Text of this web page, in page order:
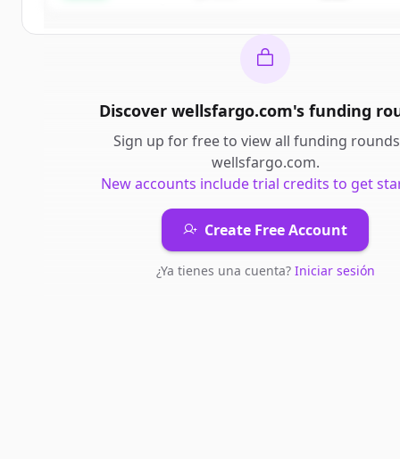
Discover wellsfargo.com's funding
Sign up for free to view all funding rounds
wellsfargo.com.
New accounts include trial credits to get
Create Free Account
¿Ya tienes una cuenta? Iniciar sesión